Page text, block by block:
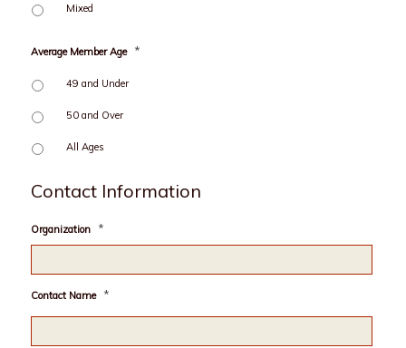
Mixed
Average Member Age *
49 and Under
50 and Over
All Ages
Contact Information
Organization *
Contact Name *